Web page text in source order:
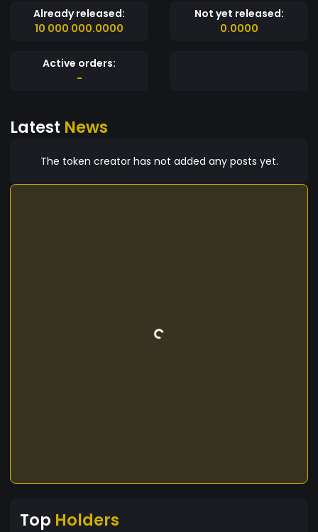
Already released:
10 000 000.0000
Not yet released:
0.0000
Active orders:
-
Latest News
The token creator has not added any posts yet.
Top Holders